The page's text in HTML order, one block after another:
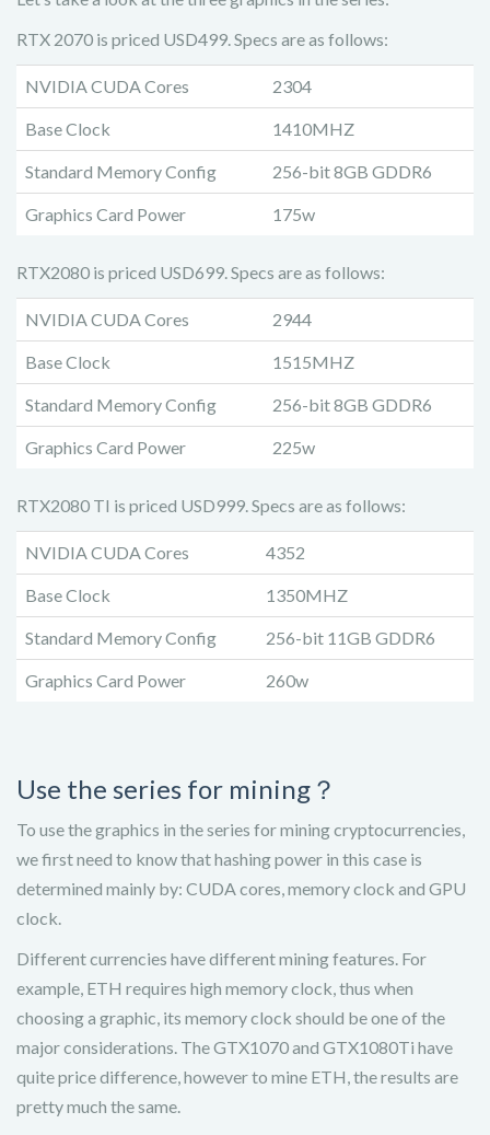
RTX 2070 is priced USD499. Specs are as follows:
NVIDIA CUDA Cores 2304
Base Clock 1410MHZ
Standard Memory Config 256-bit 8GB GDDR6
Graphics Card Power 175w
RTX2080 is priced USD699. Specs are as follows:
NVIDIA CUDA Cores 2944
Base Clock 1515MHZ
Standard Memory Config 256-bit 8GB GDDR6
Graphics Card Power 225w
RTX2080 TI is priced USD999. Specs are as follows:
NVIDIA CUDA Cores 4352
Base Clock 1350MHZ
Standard Memory Config 256-bit 11GB GDDR6
Graphics Card Power 260w
Use the series for mining？
To use the graphics in the series for mining cryptocurrencies,
we first need to know that hashing power in this case is
determined mainly by: CUDA cores, memory clock and GPU
clock.
Different currencies have different mining features. For
example, ETH requires high memory clock, thus when
choosing a graphic, its memory clock should be one of the
major considerations. The GTX1070 and GTX1080Ti have
quite price difference, however to mine ETH, the results are
pretty much the same.